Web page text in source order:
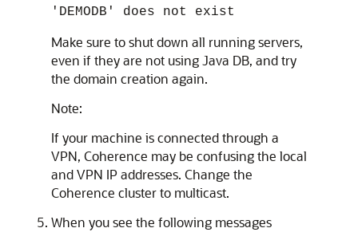
'DEMODB' does not exist
Make sure to shut down all running servers,
even if they are not using Java DB, and try
the domain creation again.
Note:
If your machine is connected through a
VPN, Coherence may be confusing the local
and VPN IP addresses. Change the
Coherence cluster to multicast.
When you see the following messages